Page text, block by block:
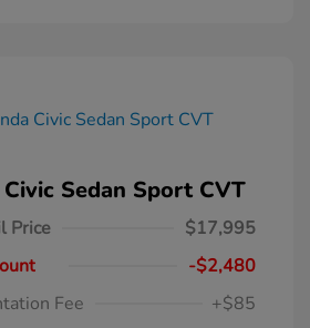
Sedan Sport CVT
Price
$17,995
-$2,480
Fee
+$85